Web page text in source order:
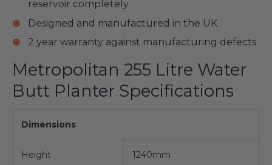
reservoir completely
Designed and manufactured in the UK
2 year warranty against manufacturing defects
Metropolitan 255 Litre Water
Butt Planter Specifications
Dimensions
Height 1240mm